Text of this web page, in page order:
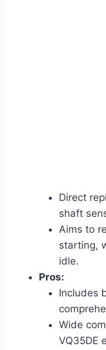
Direct
shaft
Aims to
starting,
idle.
Pros:
Includes
Wide
VQ35DE